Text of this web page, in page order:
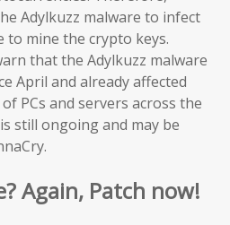
Adylkuzz malware to infect
to mine the crypto keys.
that the Adylkuzz malware
April and already affected
PCs and servers across the
still ongoing and may be
Again, Patch now!